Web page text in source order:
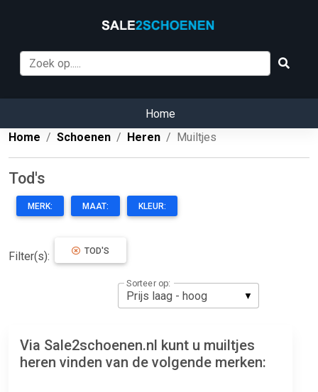
Home
Home
Schoenen Heren Muiltjes
Tod's
MERK: MAAT: KLEUR:
Filter(s): TOD'S
Sorteer op:
Via Sale2schoenen.nl kunt u muiltjes
heren vinden van de volgende merken: